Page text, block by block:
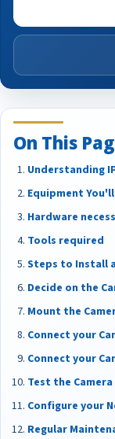
On This
Understanding
Equipment
Hardware
Tools required
Steps to Install
Decide on the
Mount the
Connect your
Connect your
Test the Camera
Configure your
Regular